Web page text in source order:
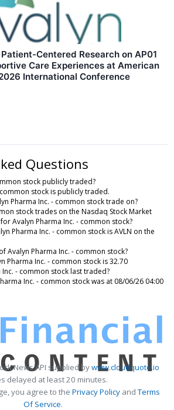
Centered Research on AP01
Care Experiences at American
International Conference
Questions
stock publicly traded?
stock is publicly traded.
Pharma Inc. - common stock trade on?
stock trades on the Nasdaq Stock Market
Avalyn Pharma Inc. - common stock?
Pharma Inc. - common stock is AVLN on the
Avalyn Pharma Inc. - common stock?
Pharma Inc. - common stock is 32.70
Inc. - common stock last traded?
Inc. - common stock was at 08/06/26 04:00
News API supplied bywww.cloudquote.io
delayed at least 20 minutes.
you agree to the Privacy PolicyandTerms
Of Service.